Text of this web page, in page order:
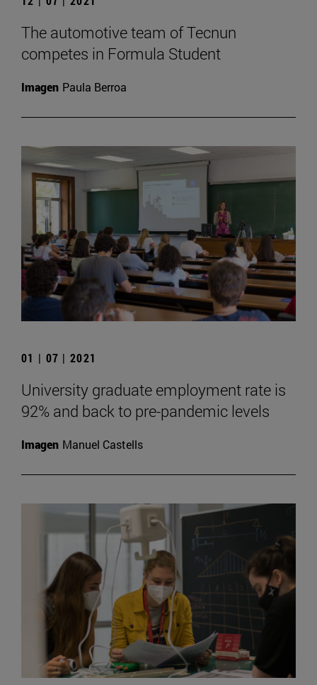
The automotive team of Tecnun
competes in Formula Student
Imagen Paula Berroa
01 | 07 | 2021
University graduate employment rate is
92% and back to pre-pandemic levels
Imagen Manuel Castells